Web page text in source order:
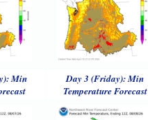
Min
Day 3 (Friday): Min
Temperature Forecast